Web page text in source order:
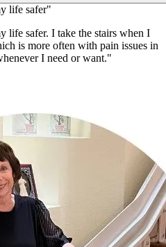
life safer"
life safer. I take the stairs when I
is more often with pain issues in
I need or want."